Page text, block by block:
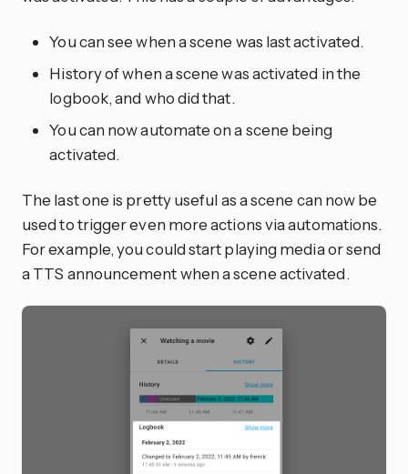
You can see when a scene was last activated.
History of when a scene was activated in the
logbook, and who did that.
You can now automate on a scene being
activated.
The last one is pretty useful as a scene can now be
used to trigger even more actions via automations.
For example, you could start playing media or send
a TTS announcement when a scene activated.